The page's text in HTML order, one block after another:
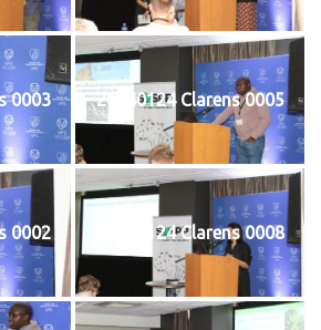
0003 20240124 Clarens 0005
0002 20240124 Clarens 0008